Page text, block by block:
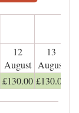
12
August
13
August
£130.00 £130.00